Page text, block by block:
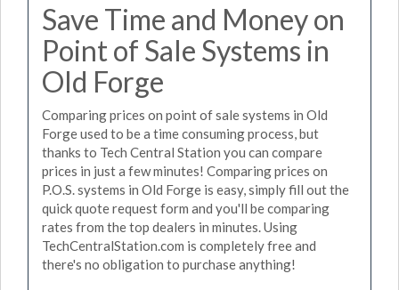
Save Time and Money on
Point of Sale Systems in
Old Forge
Comparing prices on point of sale systems in Old
Forge used to be a time consuming process, but
thanks to Tech Central Station you can compare
prices in just a few minutes! Comparing prices on
P.O.S. systems in Old Forge is easy, simply fill out the
quick quote request form and you'll be comparing
rates from the top dealers in minutes. Using
TechCentralStation.com is completely free and
there's no obligation to purchase anything!